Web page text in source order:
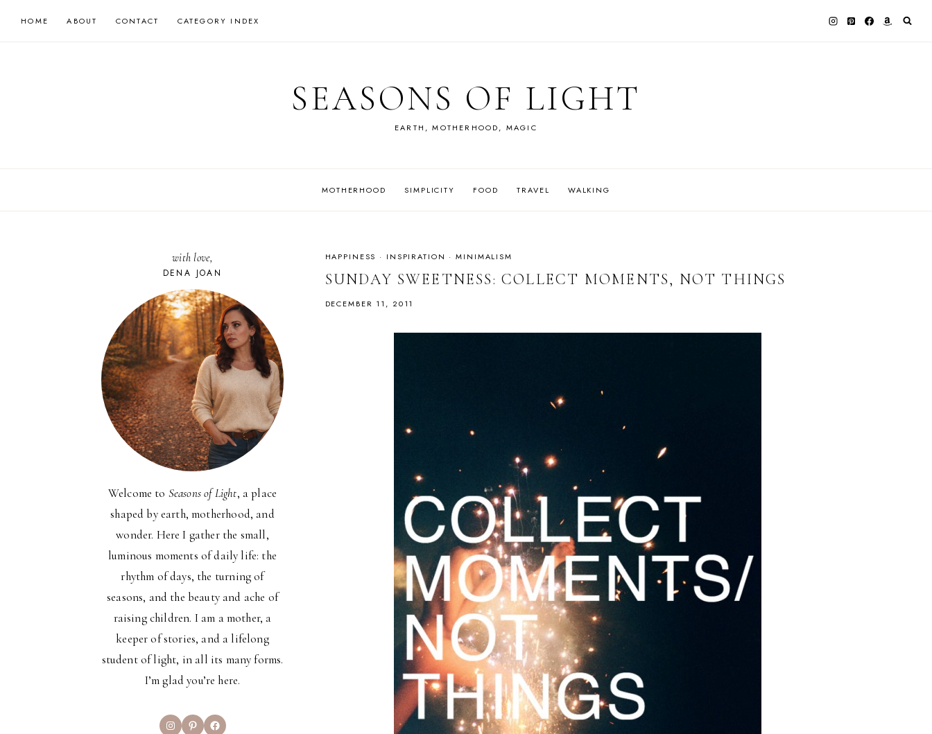
HOME ABOUT CONTACT CATEGORY INDEX
SEASONS OF LIGHT
EARTH, MOTHERHOOD, MAGIC
MOTHERHOOD SIMPLICITY FOOD TRAVEL WALKING
HAPPINESS · INSPIRATION ·MINIMALISM
SUNDAY SWEETNESS: COLLECT MOMENTS, NOT THINGS
DECEMBER 11, 2011
with love,
DENA JOAN
Welcome to Seasons of Light, a place
shaped by earth, motherhood, and
wonder. Here I gather the small,
luminous moments of daily life: the
rhythm of days, the turning of
seasons, and the beauty and ache of
raising children. I am a mother, a
keeper of stories, and a lifelong
student of light, in all its many forms.
I’m glad you’re here.
InstagramPinterestFacebook